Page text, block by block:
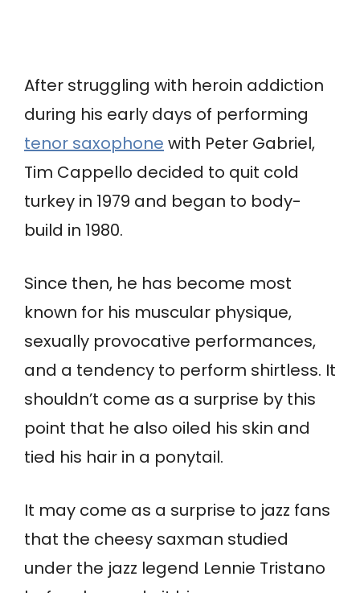
After struggling with heroin addiction
during his early days of performing
tenor saxophone with Peter Gabriel,
Tim Cappello decided to quit cold
turkey in 1979 and began to body-
build in 1980.
Since then, he has become most
known for his muscular physique,
sexually provocative performances,
and a tendency to perform shirtless. It
shouldn’t come as a surprise by this
point that he also oiled his skin and
tied his hair in a ponytail.
It may come as a surprise to jazz fans
that the cheesy saxman studied
under the jazz legend Lennie Tristano